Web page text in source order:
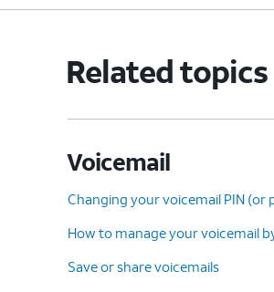
11. To clear all deleted
13. You've completed the
Related topics
Voicemail
Changing your voicemail PIN (or
How to manage your voicemail
Save or share voicemails